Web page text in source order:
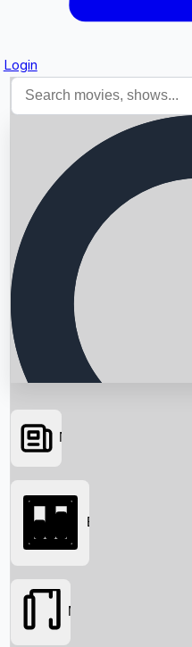
Login
Searching...
News
Box Office
Movies